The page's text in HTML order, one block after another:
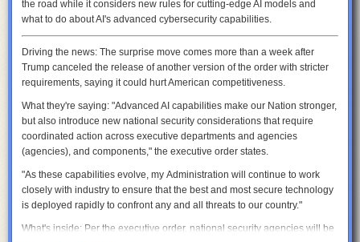
perhaps fusion plasma. The inner walls of the reactor will be shielded by
tungsten, which will limit erosion by the conditions. Meanwhile, the
vacuum vessel is designed to be replaced every one to two years. The
papers note that this flexibility will allow them to make some design
changes even after ARC is built. To enable this, the whole tokamak is
meant to split in halves for maintenance.
Instabilities
The two big uncertainties in the operations of ARC are long-standing
challenges for fusion: how to handle magnetic instabilities, and how to
handle the helium ash and material that escapes the magnetic
containment.
Some of the latter will simply be handled by the resets that happen after
every 15 minutes of operation, which will clear the reaction chamber and
add fresh fuel. But during operations, this will be handled by what's
the road while it considers new rules for cutting-edge AI models and
what to do about AI's advanced cybersecurity capabilities.
Driving the news: The surprise move comes more than a week after
Trump canceled the release of another version of the order with stricter
requirements, saying it could hurt American competitiveness.
What they're saying: "Advanced AI capabilities make our Nation stronger,
but also introduce new national security considerations that require
coordinated action across executive departments and agencies
(agencies), and components," the executive order states.
"As these capabilities evolve, my Administration will continue to work
closely with industry to ensure that the best and most secure technology
is deployed rapidly to confront any and all threats to our country."
What's inside: Per the executive order, national security agencies will be